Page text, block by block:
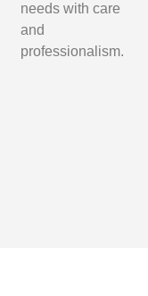
needs with care
and
professionalism.